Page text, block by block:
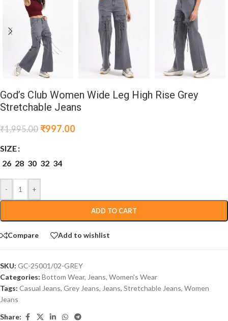
God’s Club Women Wide Leg High Rise Grey
Stretchable Jeans
₹1,995.00 ₹997.00
SIZE
26 28 30 32 34
- +
ADD TO CART
Compare Add to wishlist
SKU: GC-25001/02-GREY
Categories: Bottom Wear, Jeans, Women's Wear
Tags: Casual Jeans, Grey Jeans, Jeans, Stretchable Jeans, Women
Jeans
Share: